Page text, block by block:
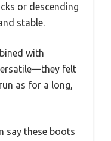
or descending
stable.
with
felt
as for a long,
say these boots